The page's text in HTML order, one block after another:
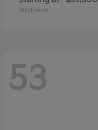
Disclosure
53